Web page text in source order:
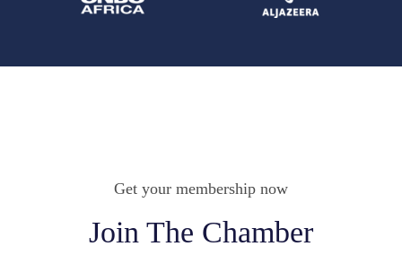
Get your membership now
Join The Chamber